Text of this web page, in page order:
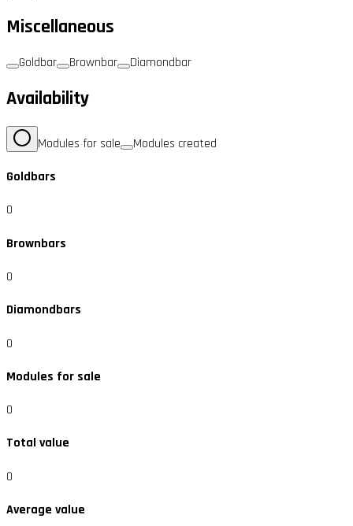
Miscellaneous
Goldbar Brownbar Diamondbar
Availability
Modules for sale Modules created
Goldbars
0
Brownbars
0
Diamondbars
0
Modules for sale
0
Total value
0
Average value